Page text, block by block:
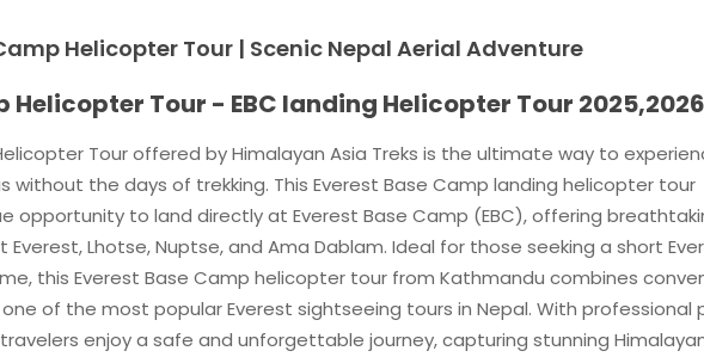
Helicopter Tour | Scenic Nepal Aerial Adventure
Helicopter Tour - EBC landing Helicopter Tour 2025,2026
Tour offered by Himalayan Asia Treks is the ultimate way to
without the days of trekking. This Everest Base Camp landing helicopter tour
opportunity to land directly at Everest Base Camp (EBC), offering
Lhotse, Nuptse, and Ama Dablam. Ideal for those seeking a short
this Everest Base Camp helicopter tour from Kathmandu combines
of the most popular Everest sightseeing tours in Nepal. With professional
enjoy a safe and unforgettable journey, capturing stunning